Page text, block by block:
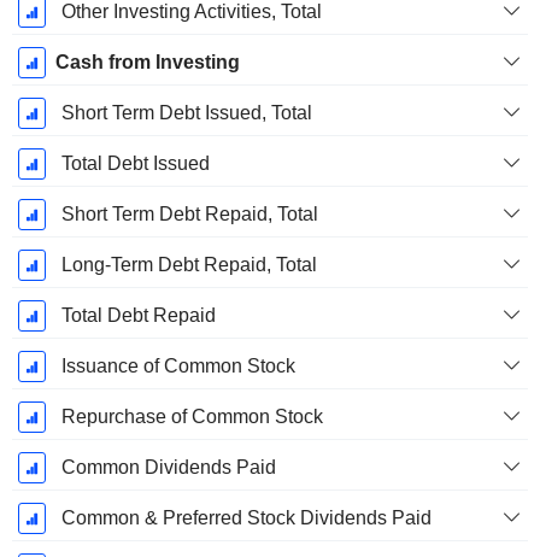
Other Investing Activities, Total
Cash from Investing
Short Term Debt Issued, Total
Total Debt Issued
Short Term Debt Repaid, Total
Long-Term Debt Repaid, Total
Total Debt Repaid
Issuance of Common Stock
Repurchase of Common Stock
Common Dividends Paid
Common & Preferred Stock Dividends Paid